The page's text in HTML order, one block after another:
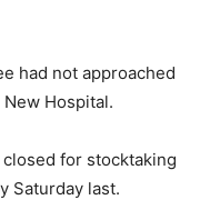
had not approached
Hospital.
for stocktaking
Saturday last.